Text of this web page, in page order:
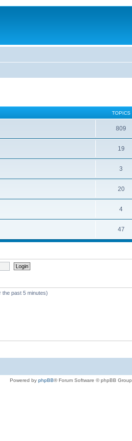
TOPICS
809
19
3
20
4
47
the past 5 minutes)
Powered by phpBB® Forum Software © phpBB Group